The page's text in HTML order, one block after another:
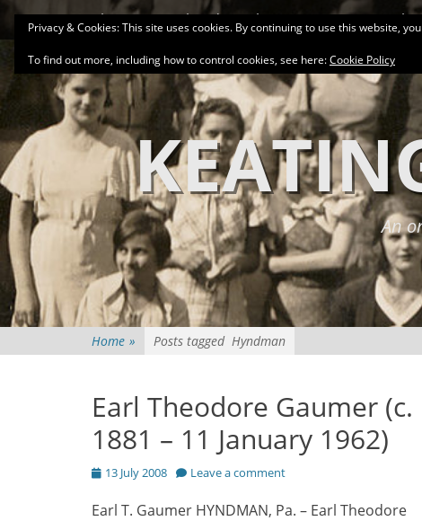
Skip
to
content
Primary Menu
About Related Family Groups
An
Home » Posts tagged Hyndman
Earl Theodore Gaumer (c.
1881 – 11 January 1962)
Posted
13 July 2008 Leave a comment
Earl T. Gaumer HYNDMAN, Pa. – Earl Theodore
Privacy & Cookies: This site uses cookies. By continuing to use this website,
To find out more, including how to control cookies, see here:Cookie Policy